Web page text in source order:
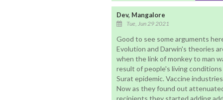
Dev, Mangalore
Tue, Jun 29 2021
Good to see some arguments
Evolution and Darwin's theories
when the link of monkey to man
result of people's living
Surat epidemic. Vaccine
Now as they found out
recipients they started adding